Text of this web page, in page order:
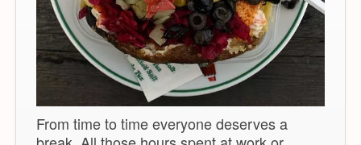
From time to time everyone deserves a